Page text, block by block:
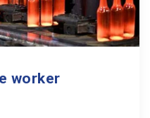
worker